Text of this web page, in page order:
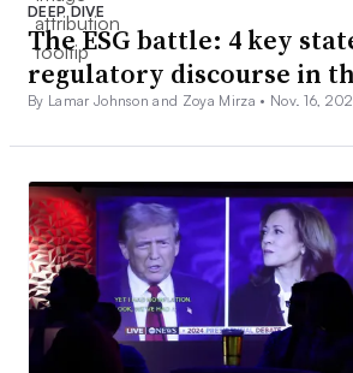
DEEP DIVE
The ESG battle: 4 key
regulatory discourse in
By Lamar Johnson and Zoya Mirza • Nov. 16,